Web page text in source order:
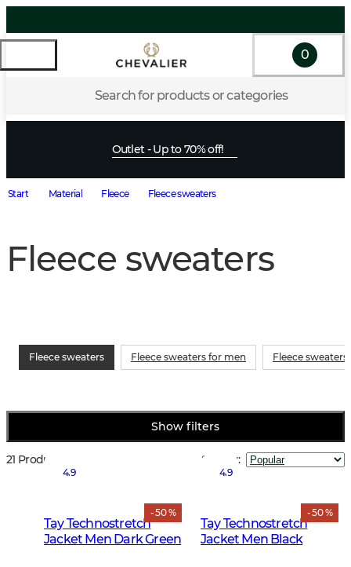
Search for products or categories
0
Outlet - Up to 70% off!
Start Material Fleece Fleece sweaters
Fleece sweaters
Fleece sweaters Fleece sweaters for men Fleece
Show filters
21 Products Sort by:
- 50 %
4.9
Tay Technostretch
Jacket Men Dark Green
- 50 %
4.9
Tay Technostretch
Jacket Men Black